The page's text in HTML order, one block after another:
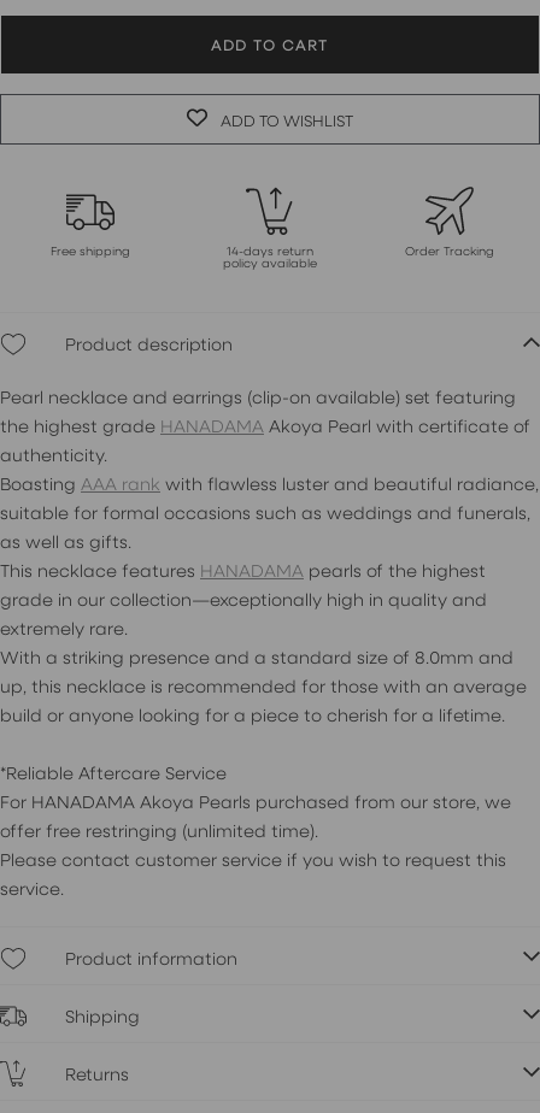
ADD TO CART
ADD TO WISHLIST
Free shipping
14-days return
policy available
Order Tracking
Product description
Pearl necklace and earrings (clip-on available) set featuring
the highest grade HANADAMA Akoya Pearl with certificate of
authenticity.
Boasting AAA rank with flawless luster and beautiful radiance,
suitable for formal occasions such as weddings and funerals,
as well as gifts.
This necklace features HANADAMA pearls of the highest
grade in our collection—exceptionally high in quality and
extremely rare.
With a striking presence and a standard size of 8.0mm and
up, this necklace is recommended for those with an average
build or anyone looking for a piece to cherish for a lifetime.
*Reliable Aftercare Service
For HANADAMA Akoya Pearls purchased from our store, we
offer free restringing (unlimited time).
Please contact customer service if you wish to request this
service.
Product information
Shipping
Returns